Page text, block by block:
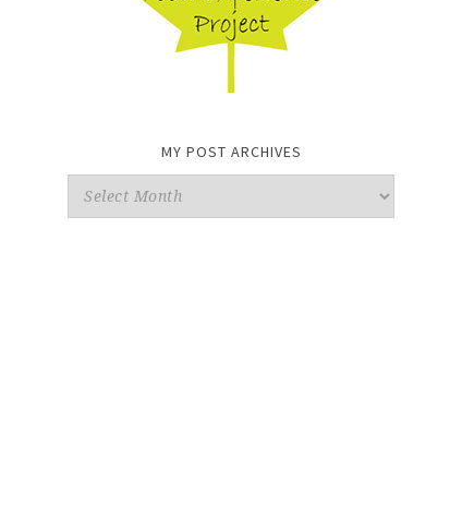
MY POST ARCHIVES
My
Post